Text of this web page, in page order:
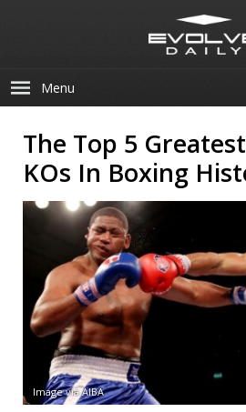
Menu
The Top 5
KOs In Boxing
Image via AIBA